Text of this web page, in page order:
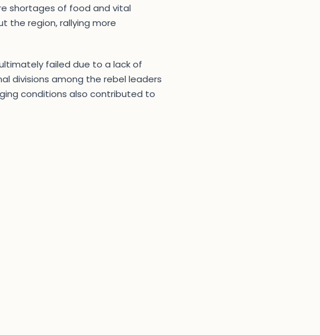
shortages of food and vital
the region, rallying more
failed due to a lack of
divisions among the rebel leaders
conditions also contributed to